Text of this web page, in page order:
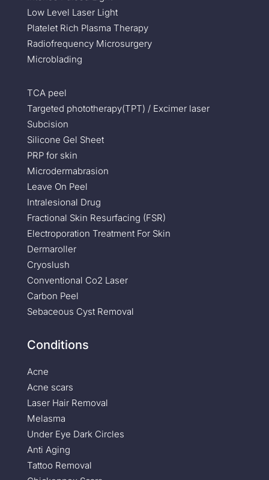
Low Level Laser Light
Platelet Rich Plasma Therapy
Radiofrequency Microsurgery
Microblading
TCA peel
Targeted phototherapy(TPT) / Excimer laser
Subcision
Silicone Gel Sheet
PRP for skin
Microdermabrasion
Leave On Peel
Intralesional Drug
Fractional Skin Resurfacing (FSR)
Electroporation Treatment For Skin
Dermaroller
Cryoslush
Conventional Co2 Laser
Carbon Peel
Sebaceous Cyst Removal
Conditions
Acne
Acne scars
Laser Hair Removal
Melasma
Under Eye Dark Circles
Anti Aging
Tattoo Removal